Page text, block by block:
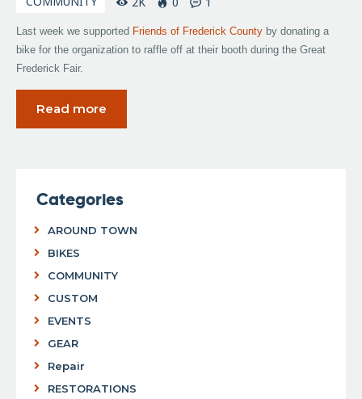
Last week we supported Friends of Frederick County by donating a
bike for the organization to raffle off at their booth during the Great
Frederick Fair.
Read more
Categories
AROUND TOWN
BIKES
COMMUNITY
CUSTOM
EVENTS
GEAR
Repair
RESTORATIONS